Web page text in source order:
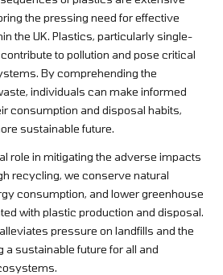
the pressing need for effective
the UK. Plastics, particularly single-
to pollution and pose critical
By comprehending the
individuals can make informed
consumption and disposal habits,
sustainable future.
role in mitigating the adverse impacts
recycling, we conserve natural
consumption, and lower greenhouse
with plastic production and disposal.
pressure on landfills and the
sustainable future for all and